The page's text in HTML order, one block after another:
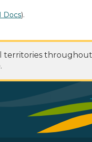
Docs).
territories